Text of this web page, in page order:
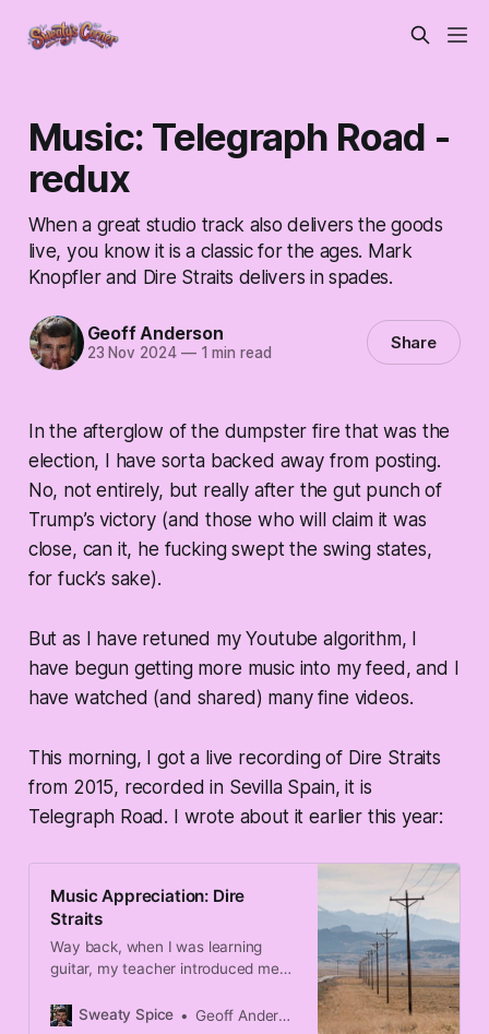
Music: Telegraph Road -
redux
When a great studio track also delivers the goods
live, you know it is a classic for the ages. Mark
Knopfler and Dire Straits delivers in spades.
Geoff Anderson
23 Nov 2024 —1 min read Share
In the afterglow of the dumpster fire that was the
election, I have sorta backed away from posting.
No, not entirely, but really after the gut punch of
Trump’s victory (and those who will claim it was
close, can it, he fucking swept the swing states,
for fuck’s sake).
But as I have retuned my Youtube algorithm, I
have begun getting more music into my feed, and I
have watched (and shared) many fine videos.
This morning, I got a live recording of Dire Straits
from 2015, recorded in Sevilla Spain, it is
Telegraph Road. I wrote about it earlier this year:
Music Appreciation: Dire
Straits
Way back, when I was learning
guitar, my teacher introduced me
It is not a difficult song to learn, the
Sweaty Spice Geoff Anderson